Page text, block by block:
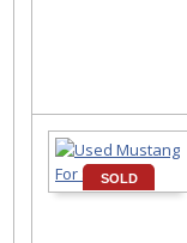
SOLD